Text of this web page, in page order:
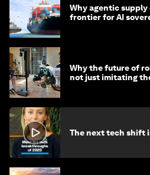
Why agentic
frontier for AI
Why the future of
not just imitating
The next tech shift